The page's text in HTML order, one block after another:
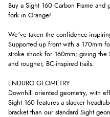
Buy a Sight 160 Carbon Frame and
fork in Orange!
We've taken the confidence-
Supported up front with a 170mm
stroke shock for 160mm; giving the
and rougher, BC-inspired trails.
ENDURO GEOMETRY
Downhill oriented geometry, with
Sight 160 features a slacker
bracket than our standard Sight